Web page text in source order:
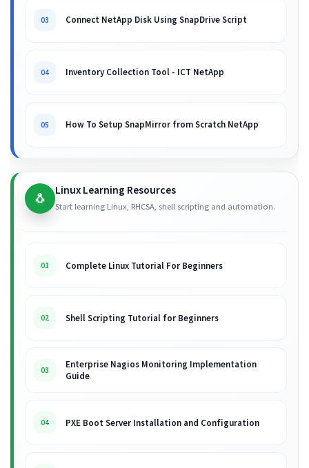
03 Connect NetApp Disk Using SnapDrive Script
04 Inventory Collection Tool - ICT NetApp
05 How To Setup SnapMirror from Scratch NetApp
🐧 Linux Learning Resources
Start learning Linux, RHCSA, shell scripting and automation.
01 Complete Linux Tutorial For Beginners
02 Shell Scripting Tutorial for Beginners
03
Enterprise Nagios Monitoring Implementation
Guide
04 PXE Boot Server Installation and Configuration